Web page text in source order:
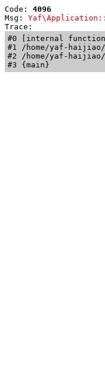
Code: 4096
Msg:
Trace:
#0 [internal
#1 /home/yaf-
#2 /home/yaf-
#3 {main}